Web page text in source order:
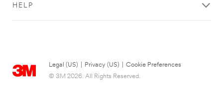
HELP
Legal (US) Privacy (US)
Cookie Preferences
© 3M 2026. All Rights Reserved.